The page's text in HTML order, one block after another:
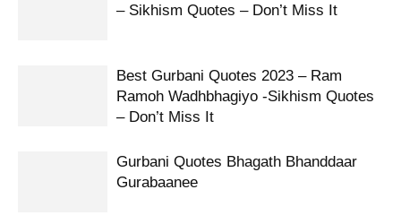
– Sikhism Quotes – Don’t Miss It
Best Gurbani Quotes 2023 – Ram
Ramoh Wadhbhagiyo -Sikhism Quotes
– Don’t Miss It
Gurbani Quotes Bhagath Bhanddaar
Gurabaanee